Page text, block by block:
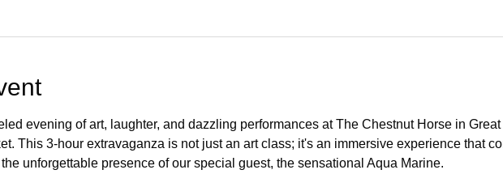
evening of art, laughter, and dazzling performances at The Chestnut Horse in Great
This 3-hour extravaganza is not just an art class; it's an immersive experience that
unforgettable presence of our special guest, the sensational Aqua Marine.